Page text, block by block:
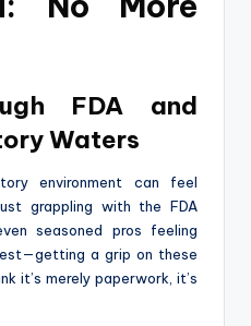
FDA and
Waters
environment can feel
grappling with the FDA
seasoned pros feeling
a grip on these
it’s merely paperwork, it’s